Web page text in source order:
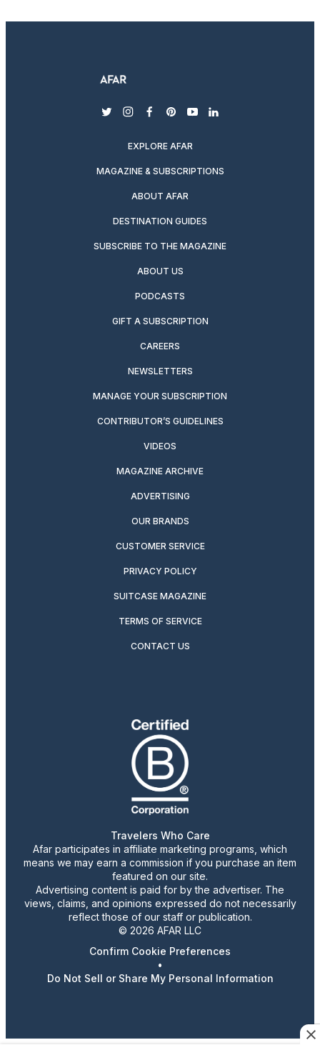
twitterinstagram
facebook
pinterest
youtubelinkedin
EXPLORE AFAR
MAGAZINE & SUBSCRIPTIONS
ABOUT AFAR
DESTINATION GUIDES
SUBSCRIBE TO THE MAGAZINE
ABOUT US
PODCASTS
GIFT A SUBSCRIPTION
CAREERS
NEWSLETTERS
MANAGE YOUR SUBSCRIPTION
CONTRIBUTOR’S GUIDELINES
VIDEOS
MAGAZINE ARCHIVE
ADVERTISING
OUR BRANDS
CUSTOMER SERVICE
PRIVACY POLICY
SUITCASE MAGAZINE
TERMS OF SERVICE
CONTACT US
Travelers Who Care
Afar participates in affiliate marketing programs, which
means we may earn a commission if you purchase an item
featured on our site.
Advertising content is paid for by the advertiser. The
views, claims, and opinions expressed do not necessarily
reflect those of our staff or publication.
© 2026 AFAR LLC
Confirm Cookie Preferences
•
Do Not Sell or Share My Personal Information